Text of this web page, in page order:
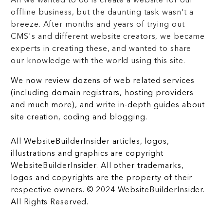
offline business, but the daunting task wasn't a
breeze. After months and years of trying out
CMS's and different website creators, we became
experts in creating these, and wanted to share
our knowledge with the world using this site.
We now review dozens of web related services
(including domain registrars, hosting providers
and much more), and write in-depth guides about
site creation, coding and blogging.
All WebsiteBuilderInsider articles, logos,
illustrations and graphics are copyright
WebsiteBuilderInsider. All other trademarks,
logos and copyrights are the property of their
respective owners. © 2024 WebsiteBuilderInsider.
All Rights Reserved.